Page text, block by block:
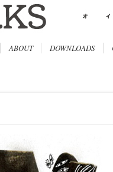
ABOUT DOWNLOADS